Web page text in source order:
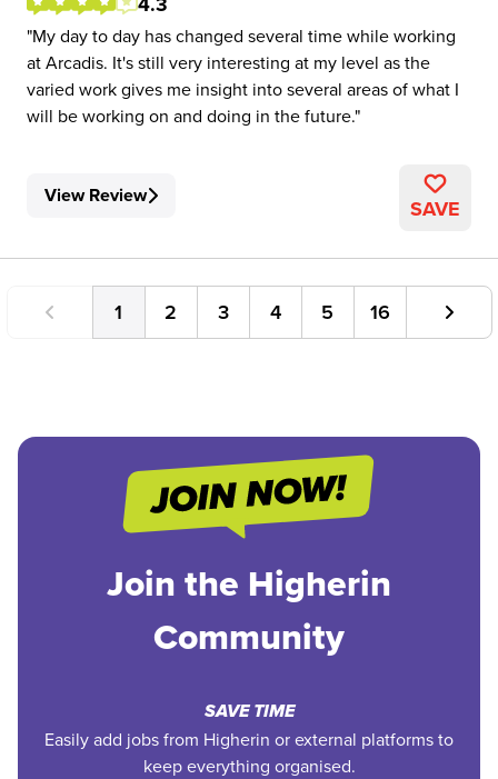
My day to day has changed several time while working
at Arcadis. It's still very interesting at my level as the
varied work gives me insight into several areas of what I
will be working on and doing in the future.
View Review SAVE
1 2 3 4 5 16
Join the Higherin
Community
SAVE TIME
Easily add jobs from Higherin or external platforms to
keep everything organised.